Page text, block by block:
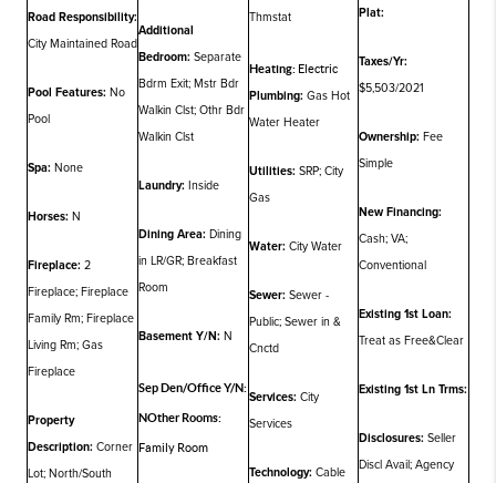
Road Responsibility:
City Maintained Road
Pool Features: No
Pool
Spa: None
Horses: N
Fireplace: 2
Fireplace; Fireplace
Family Rm; Fireplace
Living Rm; Gas
Fireplace
Property
Description: Corner
Lot; North/South
Additional
Bedroom: Separate
Bdrm Exit; Mstr Bdr
Walkin Clst; Othr Bdr
Walkin Clst
Laundry: Inside
Dining Area: Dining
in LR/GR; Breakfast
Room
Basement Y/N: N
Sep Den/Office Y/N:
NOther Rooms:
Family Room
Thmstat
Heating: Electric
Plumbing: Gas Hot
Water Heater
Utilities: SRP; City
Gas
Water: City Water
Sewer: Sewer -
Public; Sewer in &
Cnctd
Services: City
Services
Technology: Cable
Plat:
Taxes/Yr:
$5,503/2021
Ownership: Fee
Simple
New Financing:
Cash; VA;
Conventional
Existing 1st Loan:
Treat as Free&Clear
Existing 1st Ln Trms:
Disclosures: Seller
Discl Avail; Agency